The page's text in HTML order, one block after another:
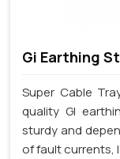
Gi Earthing
Super Cable
quality GI
sturdy and
of fault currents,